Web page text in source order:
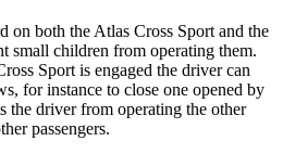
on both the Atlas Cross Sport and the
small children from operating them.
Sport is engaged the driver can
for instance to close one opened by
the driver from operating the other
passengers.